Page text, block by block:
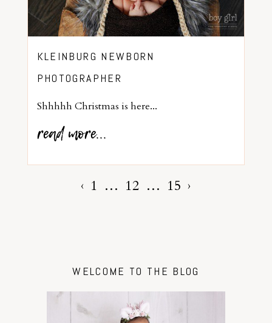
KLEINBURG NEWBORN
PHOTOGRAPHER
Shhhhh Christmas is here...
read more...
‹ 1 … 12 … 15 ›
WELCOME TO THE BLOG